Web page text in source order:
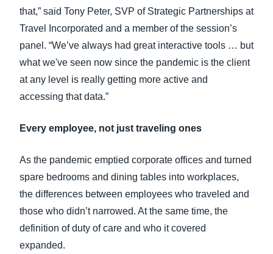
that,” said Tony Peter, SVP of Strategic Partnerships at
Travel Incorporated and a member of the session’s
panel. “We’ve always had great interactive tools … but
what we've seen now since the pandemic is the client
at any level is really getting more active and
accessing that data.”
Every employee, not just traveling ones
As the pandemic emptied corporate offices and turned
spare bedrooms and dining tables into workplaces,
the differences between employees who traveled and
those who didn’t narrowed. At the same time, the
definition of duty of care and who it covered
expanded.